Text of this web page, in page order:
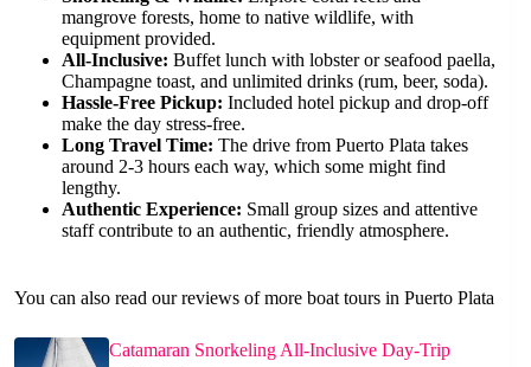
mangrove forests, home to native wildlife, with
equipment provided.
All-Inclusive: Buffet lunch with lobster or seafood paella,
Champagne toast, and unlimited drinks (rum, beer, soda).
Hassle-Free Pickup: Included hotel pickup and drop-off
make the day stress-free.
Long Travel Time: The drive from Puerto Plata takes
around 2-3 hours each way, which some might find
lengthy.
Authentic Experience: Small group sizes and attentive
staff contribute to an authentic, friendly atmosphere.
You can also read our reviews of more boat tours in Puerto Plata
Catamaran Snorkeling All-Inclusive Day-Trip